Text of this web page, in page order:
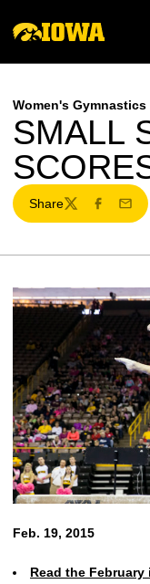
Women's Gymnastics
SMALL
Share
TwitterFacebook
Email
Feb. 19, 2015
Read the